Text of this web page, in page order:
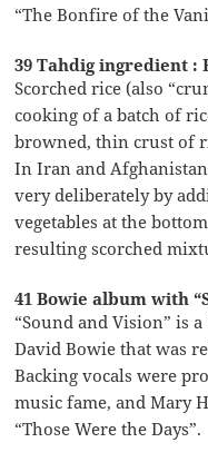
“The Bonfire of the
39 Tahdig ingredient :
Scorched rice (also
cooking of a batch of
browned, thin crust of
In Iran and
very deliberately by
vegetables at the
resulting scorched
41 Bowie album with
“Sound and Vision” is
David Bowie that was
Backing vocals were
music fame, and Mary
“Those Were the Days”.